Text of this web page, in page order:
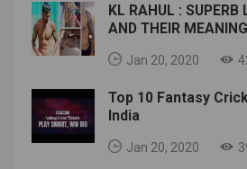
KL RAHUL : SUPERB
AND THEIR MEANING
Jan 20, 2020
Top 10 Fantasy
India
Jan 20, 2020